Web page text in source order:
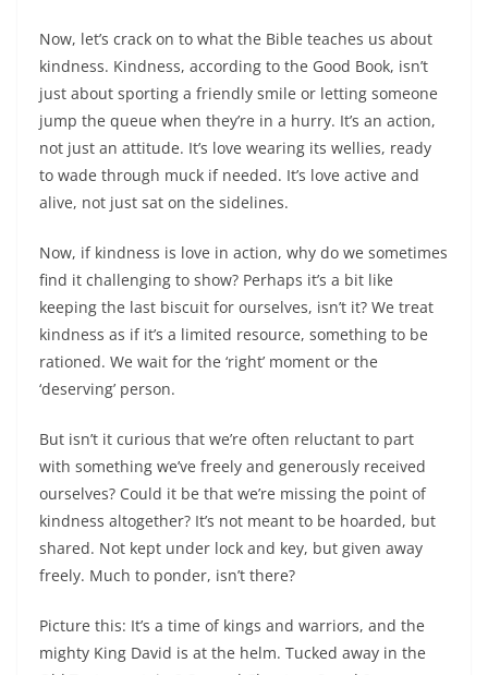
Now, let’s crack on to what the Bible teaches us about
kindness. Kindness, according to the Good Book, isn’t
just about sporting a friendly smile or letting someone
jump the queue when they’re in a hurry. It’s an action,
not just an attitude. It’s love wearing its wellies, ready
to wade through muck if needed. It’s love active and
alive, not just sat on the sidelines.
Now, if kindness is love in action, why do we sometimes
find it challenging to show? Perhaps it’s a bit like
keeping the last biscuit for ourselves, isn’t it? We treat
kindness as if it’s a limited resource, something to be
rationed. We wait for the ‘right’ moment or the
‘deserving’ person.
But isn’t it curious that we’re often reluctant to part
with something we’ve freely and generously received
ourselves? Could it be that we’re missing the point of
kindness altogether? It’s not meant to be hoarded, but
shared. Not kept under lock and key, but given away
freely. Much to ponder, isn’t there?
Picture this: It’s a time of kings and warriors, and the
mighty King David is at the helm. Tucked away in the